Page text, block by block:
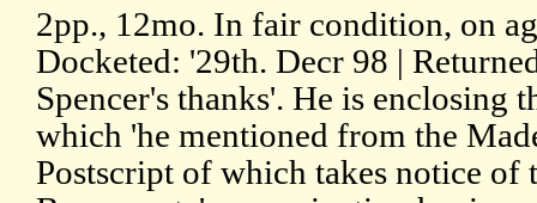
2pp., 12mo. In fair condition, on
Docketed: '29th. Decr 98 |
Spencer's thanks'. He is enclosing
which 'he mentioned from the
Postscript of which takes notice of